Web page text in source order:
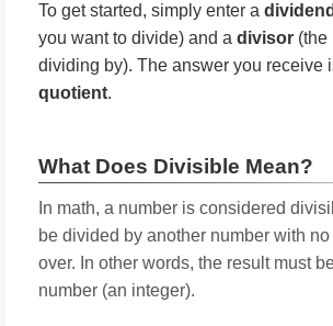
To get started, simply enter a dividend
you want to divide) and a divisor (the
dividing by). The answer you receive
quotient.
What Does Divisible Mean?
In math, a number is considered
be divided by another number with
over. In other words, the result must
number (an integer).